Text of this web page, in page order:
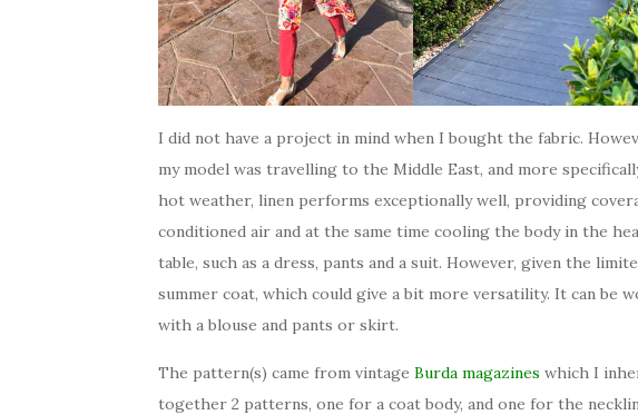
I did not have a project in mind when I bought the fabric.
my model was travelling to the Middle East, and more
hot weather, linen performs exceptionally well, providing
conditioned air and at the same time cooling the body in the
table, such as a dress, pants and a suit. However, given the
summer coat, which could give a bit more versatility. It can be
with a blouse and pants or skirt.
The pattern(s) came from vintage Burda magazines which I
together 2 patterns, one for a coat body, and one for the